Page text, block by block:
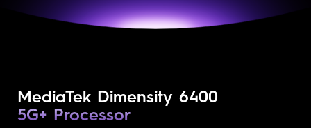
MediaTek Dimensity 6400
5G+ Processor